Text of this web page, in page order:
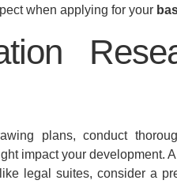
when applying for your
plans, conduct
impact your development.
legal suites, consider a